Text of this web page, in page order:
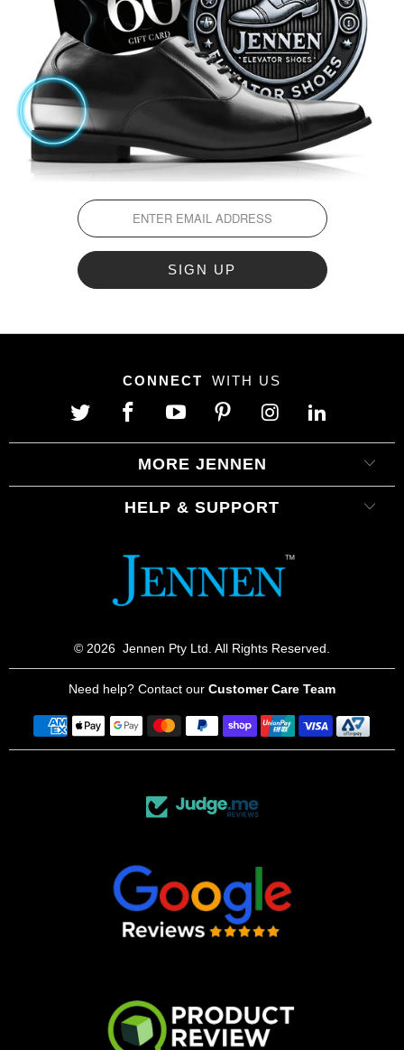
CONNECT WITH US
MORE JENNEN
HELP & SUPPORT
© 2026 Jennen Pty Ltd. All Rights Reserved.
Need help? Contact our Customer Care Team